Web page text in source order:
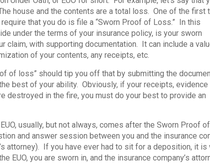
house and the contents are a total loss. One of the first
that you do is file a “Sworn Proof of Loss.” In this
under the terms of your insurance policy, is your sworn
claim, with supporting documentation. It can include a
of your contents, any receipts, etc.
of loss” should tip you off that by submitting the
best of your ability. Obviously, if your receipts,
destroyed in the fire, you must do your best to provide an
usually, but not always, comes after the Sworn Proof
and answer session between you and the insurance
attorney). If you have ever had to sit for a deposition, it is
EUO, you are sworn in, and the insurance company’s